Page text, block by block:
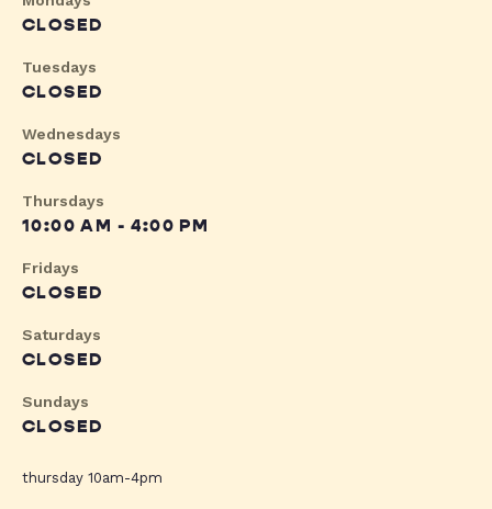
CLOSED
Tuesdays
CLOSED
Wednesdays
CLOSED
Thursdays
10:00 AM - 4:00 PM
Fridays
CLOSED
Saturdays
CLOSED
Sundays
CLOSED
thursday 10am-4pm